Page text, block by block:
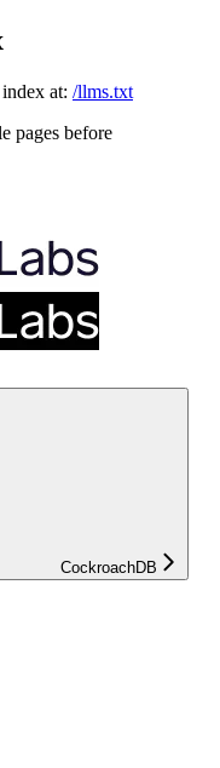
at: /llms.txt
pages before
CockroachDB